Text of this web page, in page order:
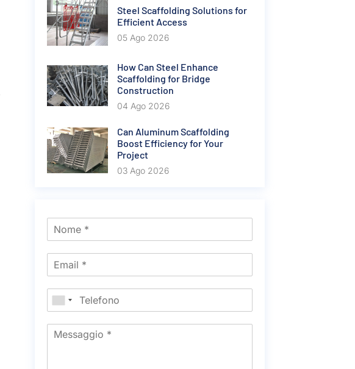
Steel Scaffolding Solutions for
Efficient Access
05 Ago 2026
How Can Steel Enhance
Scaffolding for Bridge
Construction
04 Ago 2026
Can Aluminum Scaffolding
Boost Efficiency for Your
Project
03 Ago 2026